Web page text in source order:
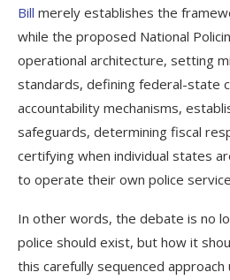
Bill merely establishes the
while the proposed National
operational architecture, setting
standards, defining federal-state
accountability mechanisms,
safeguards, determining fiscal
certifying when individual states
to operate their own police
In other words, the debate is no
police should exist, but how it
this carefully sequenced